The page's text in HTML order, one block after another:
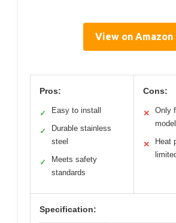
View on Amazon
Pros:
✓ Easy to install
✓
Durable stainless
steel
✓
Meets safety
standards
Cons:
✕
Only
✕
Heat
Specification: